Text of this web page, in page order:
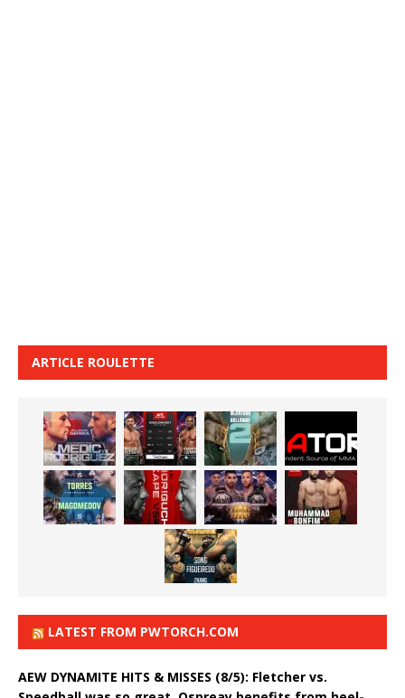
ARTICLE ROULETTE
LATEST FROM PWTORCH.COM
AEW DYNAMITE HITS & MISSES (8/5): Fletcher vs.